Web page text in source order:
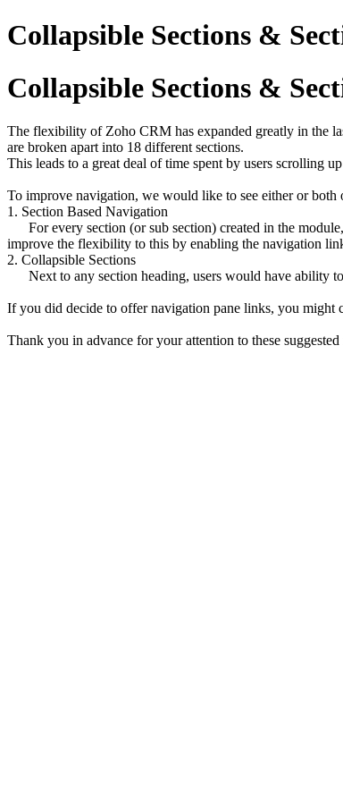
Collapsible Sections &
Collapsible Sections &
The flexibility of Zoho CRM has expanded greatly in the
are broken apart into 18 different sections.
This leads to a great deal of time spent by users scrolling
To improve navigation, we would like to see either or both
1. Section Based Navigation
For every section (or sub section) created in the
improve the flexibility to this by enabling the navigation
2. Collapsible Sections
Next to any section heading, users would have ability to
If you did decide to offer navigation pane links, you might
Thank you in advance for your attention to these